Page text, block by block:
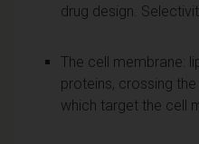
drug design.
The cell membrane:
proteins, crossing
which target the cell